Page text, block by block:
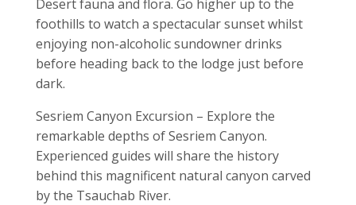
Desert fauna and flora. Go higher up to the
foothills to watch a spectacular sunset whilst
enjoying non-alcoholic sundowner drinks
before heading back to the lodge just before
dark.
Sesriem Canyon Excursion – Explore the
remarkable depths of Sesriem Canyon.
Experienced guides will share the history
behind this magnificent natural canyon carved
by the Tsauchab River.